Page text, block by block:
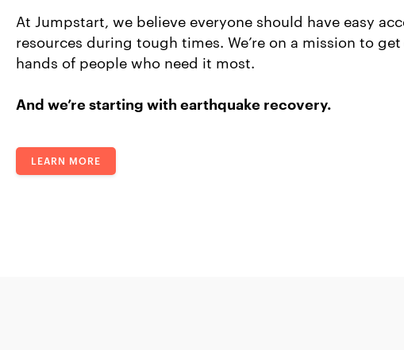
At Jumpstart, we believe everyone should have easy
resources during tough times. We’re on a mission to
hands of people who need it most.
And we’re starting with earthquake recovery.
LEARN MORE